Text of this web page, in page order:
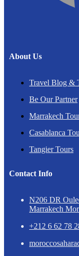
About Us
Travel Blog &
Be Our Partner
Marrakech
Casablanca
Tangier Tours
Contact Info
N206 DR
Marrakech
+212 6 62 78